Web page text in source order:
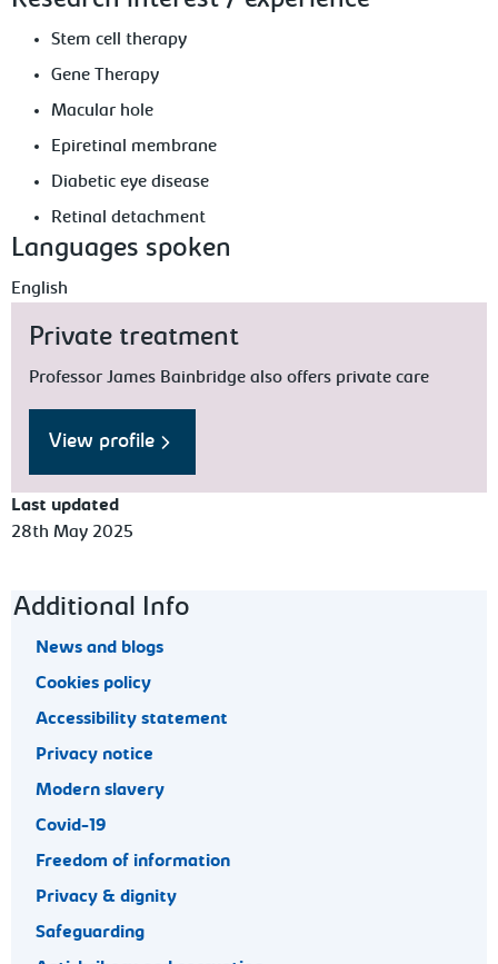
Stem cell therapy
Gene Therapy
Macular hole
Epiretinal membrane
Diabetic eye disease
Retinal detachment
Languages spoken
English
Private treatment
Professor James Bainbridge also offers private care
View profile
Last updated
28th May 2025
Footer navigation
Additional Info
News and blogs
Cookies policy
Accessibility statement
Privacy notice
Modern slavery
Covid-19
Freedom of information
Privacy & dignity
Safeguarding